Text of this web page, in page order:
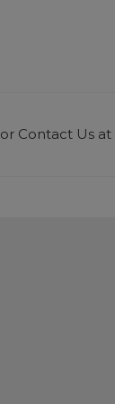
or Contact Us at